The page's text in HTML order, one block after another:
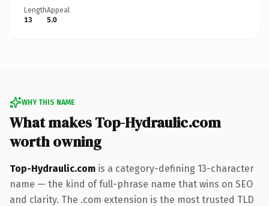
Length
13
Appeal
5.0
WHY THIS NAME
What makes Top-Hydraulic.com
worth owning
Top-Hydraulic.com is a category-defining 13-character
name — the kind of full-phrase name that wins on SEO
and clarity. The .com extension is the most trusted TLD